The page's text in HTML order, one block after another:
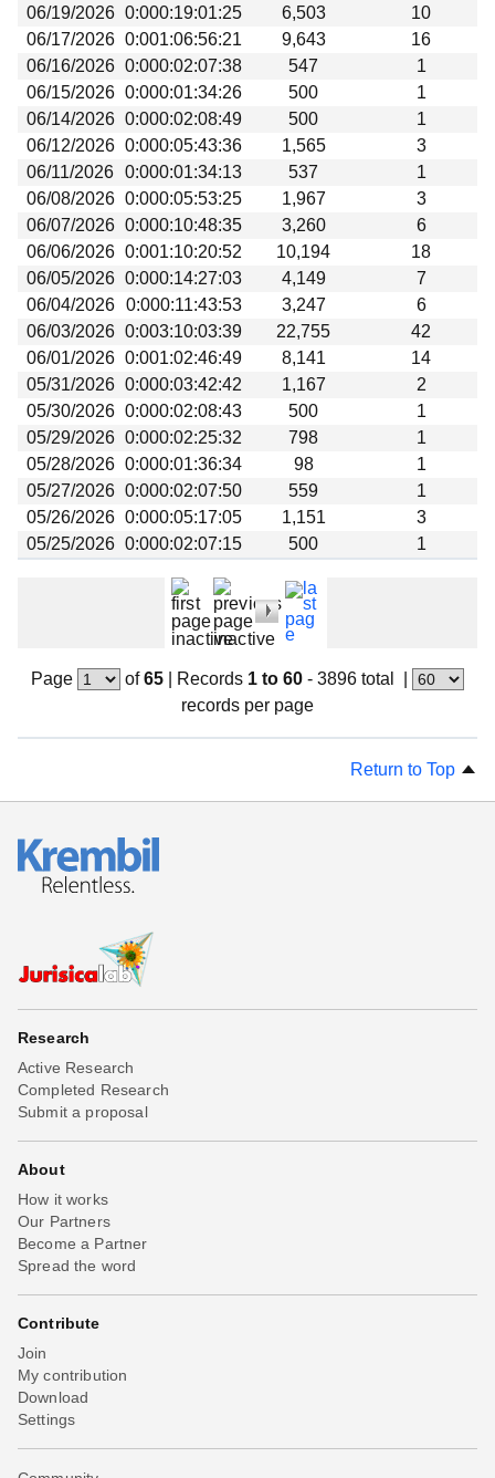
06/19/2026 0:000:19:01:25 6,503
10
06/17/2026 0:001:06:56:21 9,643
16
06/16/2026 0:000:02:07:38 547
1
06/15/2026 0:000:01:34:26 500
1
06/14/2026 0:000:02:08:49 500
1
06/12/2026 0:000:05:43:36 1,565
3
06/11/2026 0:000:01:34:13 537
1
06/08/2026 0:000:05:53:25 1,967
3
06/07/2026 0:000:10:48:35 3,260
6
06/06/2026 0:001:10:20:52 10,194
18
06/05/2026 0:000:14:27:03 4,149
7
06/04/2026
0:000:11:43:53 3,247
6
06/03/2026 0:003:10:03:39 22,755
42
06/01/2026 0:001:02:46:49 8,141
14
05/31/2026 0:000:03:42:42 1,167
2
05/30/2026 0:000:02:08:43 500
1
05/29/2026 0:000:02:25:32 798
1
05/28/2026 0:000:01:36:34 98
1
05/27/2026 0:000:02:07:50 559
1
05/26/2026 0:000:05:17:05 1,151
3
05/25/2026 0:000:02:07:15 500 1
Page of65 Records 1 to 60- 3896 total
records per page
Return to Top
Research
Active Research
Completed Research
Submit a proposal
About
How it works
Our Partners
Become a Partner
Spread the word
Contribute
Join
My contribution
Download
Settings